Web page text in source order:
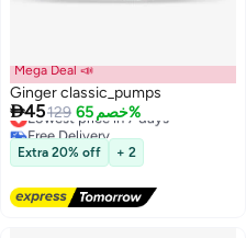
3
Mega Deal 📣
Ginger classic_pumps
45129 خصم 65%
Lowest price in 7 days
Free Delivery
Lowest price in 7 days
Extra 20% off + 2